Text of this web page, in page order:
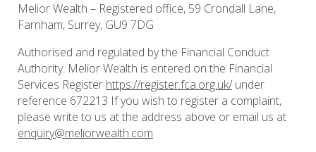
Melior Wealth – Registered office, 59 Crondall Lane,
Farnham, Surrey, GU9 7DG
Authorised and regulated by the Financial Conduct
Authority. Melior Wealth is entered on the Financial
Services Register https://register.fca.org.uk/ under
reference 672213 If you wish to register a complaint,
please write to us at the address above or email us at
enquiry@meliorwealth.com